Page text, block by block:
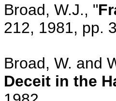
Broad, W.J., "
212, 1981, pp.
Broad, W. and
Deceit in the